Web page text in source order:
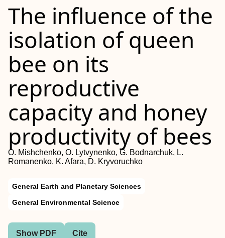
The influence of the
isolation of queen
bee on its
reproductive
capacity and honey
productivity of bees
O. Mishchenko, O. Lytvynenko, G. Bodnarchuk, L.
Romanenko, K. Afara, D. Kryvoruchko
General Earth and Planetary Sciences
General Environmental Science
Show PDF Cite